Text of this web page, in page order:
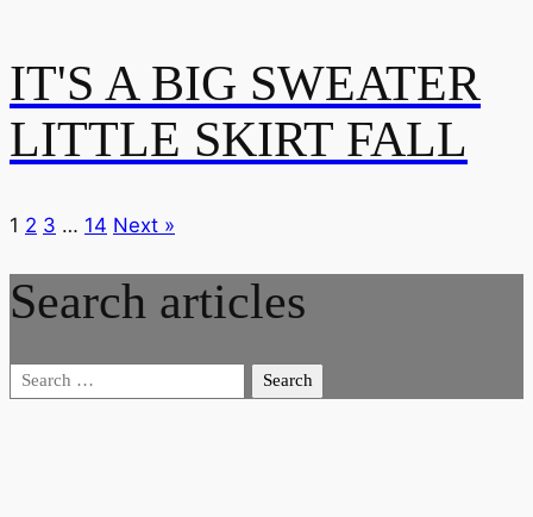
IT'S A BIG SWEATER
LITTLE SKIRT FALL
1 2 3 … 14 Next »
Search articles
Search